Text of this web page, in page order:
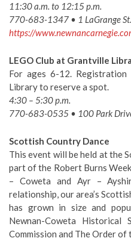
11:30 a.m. to 12:15 p.m.
770-683-1347 • 1 LaGrange
https://
LEGO Club at Grantville
For ages 6-12.
Library to reserve a spot.
4:30 – 5:30 p.m.
770-683-0535 • 100 Park
Scottish Country Dance
This event will be held at the
part of the Robert Burns
– Coweta and Ayr –
relationship, our area’s
has grown in size and
Newnan-Coweta Historical
Commission and The Order